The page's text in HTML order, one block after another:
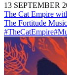
13 SEPTEMBER
The Cat Empire
The Fortitude
#TheCatEmpire